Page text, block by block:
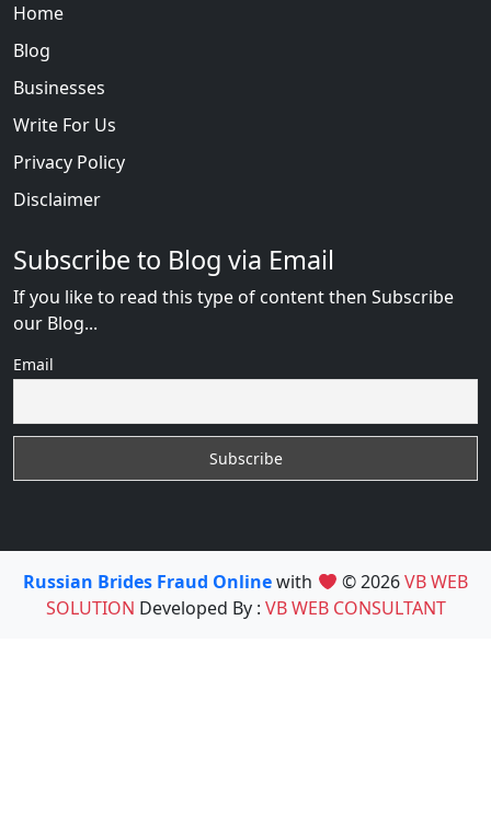
Home
Blog
Businesses
Write For Us
Privacy Policy
Disclaimer
Subscribe to Blog via Email
If you like to read this type of content then Subscribe
our Blog...
Email
Russian Brides Fraud Onlinewith © 2026VB WEB
SOLUTION Developed By : VB WEB CONSULTANT